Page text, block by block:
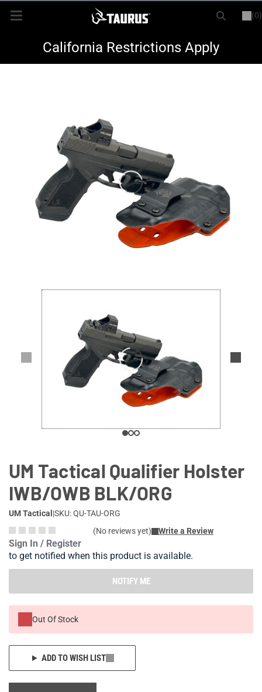
(0)
LOGIN REGISTER
New Items
Magazines & Loaders
California Restrictions Apply
UM Tactical Qualifier Holster
IWB/OWB BLK/ORG
UM Tactical |SKU: QU-TAU-ORG
(No reviews yet)
Write a Review
Sign In / Register
to get notified when this product is available.
NOTIFY ME
Out Of Stock
ADD TO WISH LIST